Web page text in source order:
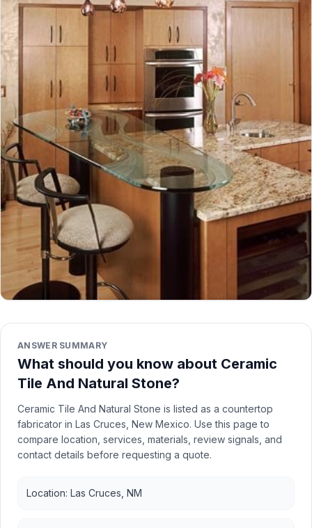
ANSWER SUMMARY
What should you know about Ceramic
Tile And Natural Stone?
Ceramic Tile And Natural Stone is listed as a countertop
fabricator in Las Cruces, New Mexico. Use this page to
compare location, services, materials, review signals, and
contact details before requesting a quote.
Location: Las Cruces, NM